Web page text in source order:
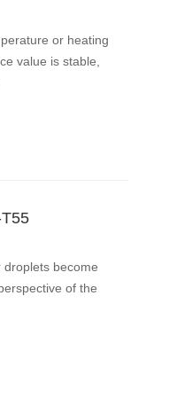
or heating
value is stable,
become
of the